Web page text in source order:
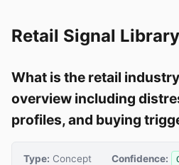
Retail Signal
What is the retail
overview including
profiles, and buying
Type: Concept Confidence: